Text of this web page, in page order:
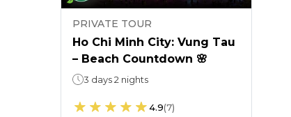
PRIVATE TOUR
Ho Chi Minh City: Vung Tau
– Beach Countdown 🌸
3 days 2 nights
4.9(7)